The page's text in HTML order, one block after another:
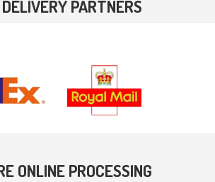
PARTNERS
ONLINE PROCESSING